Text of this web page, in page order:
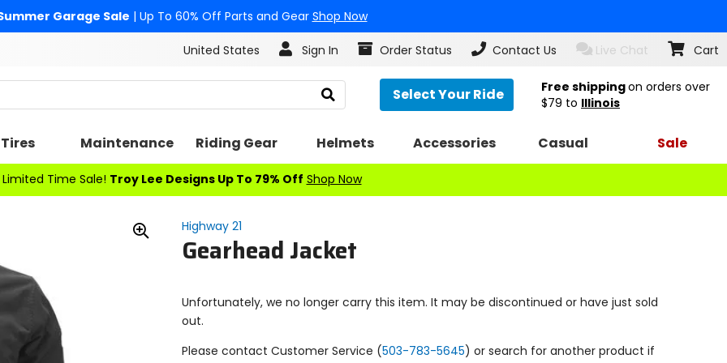
Garage Sale | Up To 60% Off Parts and Gear Shop Now
United States Sign In Order Status Contact Us Live Chat Cart
Search Select Your Ride Free shippingon orders over
$79 to Illinois
Tires Maintenance Riding Gear Helmets Accessories Casual Sale
Limited Time Sale! Troy Lee Designs Up To 79% Off Shop Now
Highway 21
Gearhead Jacket
Zoom
Unfortunately, we no longer carry this item. It may be discontinued or have just sold
out.
Please contact Customer Service (503-783-5645) or search for another product if